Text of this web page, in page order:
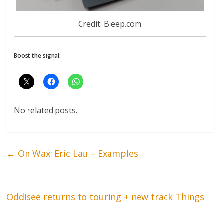
Credit: Bleep.com
Boost the signal:
No related posts.
← On Wax: Eric Lau – Examples
Oddisee returns to touring + new track Things